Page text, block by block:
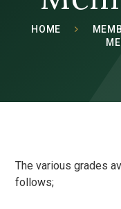
HOME
The various grades
follows;